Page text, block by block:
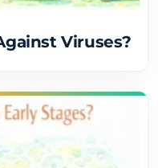
Viruses?